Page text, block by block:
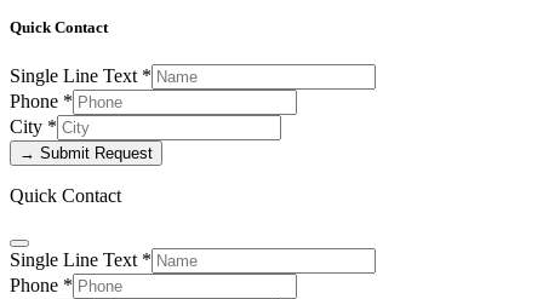
Quick Contact
Single Line Text *
Phone *
City *
→ Submit Request
Quick Contact
Single Line Text *
Phone *